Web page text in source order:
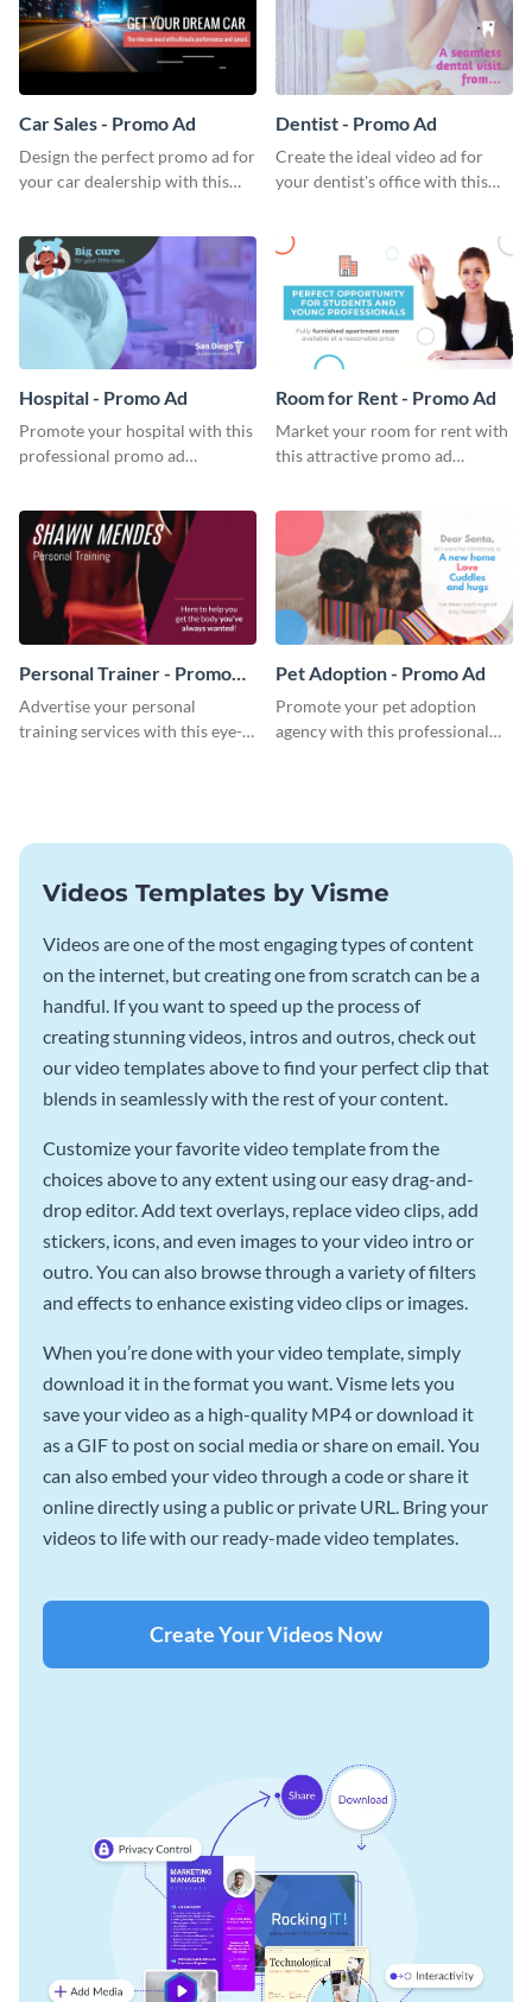
Car Sales - Promo Ad
Design the perfect promo ad for
your car dealership with this
Dentist - Promo Ad
Create the ideal video ad for
your dentist's office with this
Hospital - Promo Ad
Promote your hospital with this
professional promo ad
Room for Rent - Promo Ad
Market your room for rent with
this attractive promo ad
Personal Trainer - Promo
Ad
Advertise your personal
training services with this eye-
Pet Adoption - Promo Ad
Promote your pet adoption
agency with this professional
Videos Templates by Visme
Videos are one of the most engaging types of content
on the internet, but creating one from scratch can be a
handful. If you want to speed up the process of
creating stunning videos, intros and outros, check out
our video templates above to find your perfect clip that
blends in seamlessly with the rest of your content.
Customize your favorite video template from the
choices above to any extent using our easy drag-and-
drop editor. Add text overlays, replace video clips, add
stickers, icons, and even images to your video intro or
outro. You can also browse through a variety of filters
and effects to enhance existing video clips or images.
When you’re done with your video template, simply
download it in the format you want. Visme lets you
save your video as a high-quality MP4 or download it
as a GIF to post on social media or share on email. You
can also embed your video through a code or share it
online directly using a public or private URL. Bring your
videos to life with our ready-made video templates.
Create Your Videos Now